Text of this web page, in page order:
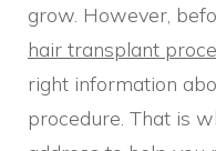
grow. However,
hair transplant
right information
procedure. That is